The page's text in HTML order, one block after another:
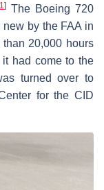
1] The Boeing 720
by the FAA in
than 20,000 hours
had come to the
turned over to
for the CID